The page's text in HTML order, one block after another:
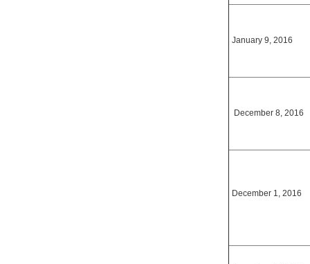
January 9, 2016
December 8, 2016
December 1, 2016